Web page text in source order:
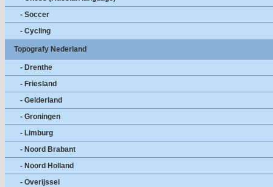
- Soccer
- Cycling
Topografy Nederland
- Drenthe
- Friesland
- Gelderland
- Groningen
- Limburg
- Noord Brabant
- Noord Holland
- Overijssel